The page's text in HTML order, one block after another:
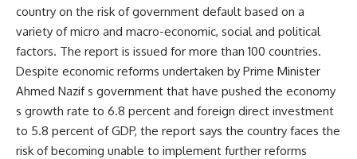
country on the risk of government default based on a
variety of micro and macro-economic, social and political
factors. The report is issued for more than 100 countries.
Despite economic reforms undertaken by Prime Minister
Ahmed Nazif s government that have pushed the economy
s growth rate to 6.8 percent and foreign direct investment
to 5.8 percent of GDP, the report says the country faces the
risk of becoming unable to implement further reforms